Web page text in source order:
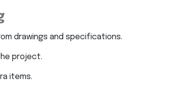
drawings and specifications.
project.
items.